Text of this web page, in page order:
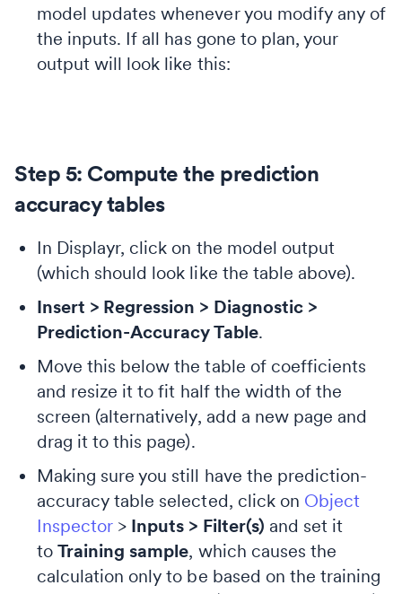
model updates whenever you modify any of
the inputs. If all has gone to plan, your
output will look like this:
Step 5: Compute the prediction
accuracy tables
In Displayr, click on the model output
(which should look like the table above).
Insert > Regression > Diagnostic >
Prediction-Accuracy Table.
Move this below the table of coefficients
and resize it to fit half the width of the
screen (alternatively, add a new page and
drag it to this page).
Making sure you still have the prediction-
accuracy table selected, click on Object
Inspector > Inputs > Filter(s) and set it
toTraining sample, which causes the
calculation only to be based on the training